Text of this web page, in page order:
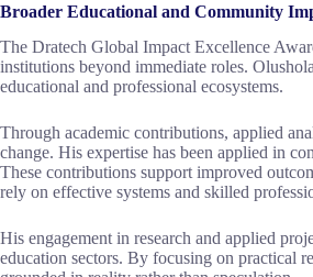
Broader Educational and Community
The Dratech Global Impact Excellence
institutions beyond immediate roles.
educational and professional ecosystems.
Through academic contributions, applied
change. His expertise has been applied in
These contributions support improved
rely on effective systems and skilled
His engagement in research and applied
education sectors. By focusing on practical